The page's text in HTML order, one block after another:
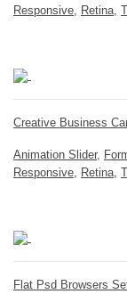
Responsive, Retina,
Creative Business
Animation Slider,
Responsive, Retina,
Flat Psd Browsers